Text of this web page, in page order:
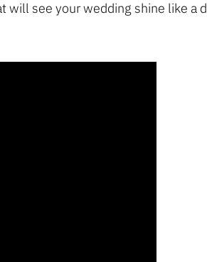
see your wedding shine like a